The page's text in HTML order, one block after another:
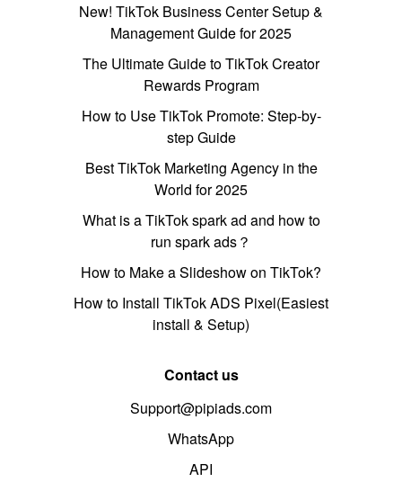
New! TikTok Business Center Setup &
Management Guide for 2025
The Ultimate Guide to TikTok Creator
Rewards Program
How to Use TikTok Promote: Step-by-
step Guide
Best TikTok Marketing Agency in the
World for 2025
What is a TikTok spark ad and how to
run spark ads？
How to Make a Slideshow on TikTok?
How to Install TikTok ADS Pixel(Easiest
install & Setup)
Contact us
Support@pipiads.com
WhatsApp
API